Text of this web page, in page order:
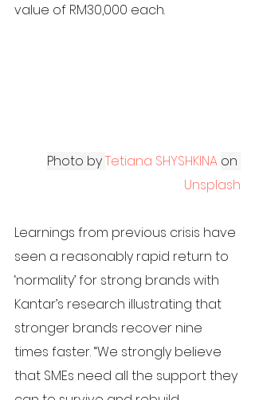
value of RM30,000 each.
Photo by Tetiana SHYSHKINA on
Unsplash
Learnings from previous crisis have
seen a reasonably rapid return to
‘normality’ for strong brands with
Kantar’s research illustrating that
stronger brands recover nine
times faster. “We strongly believe
that SMEs need all the support they